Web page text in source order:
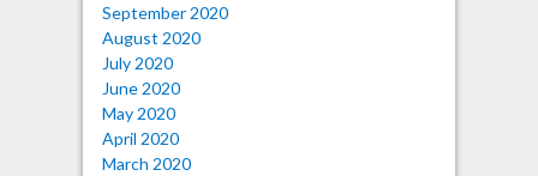
September 2020
August 2020
July 2020
June 2020
May 2020
April 2020
March 2020